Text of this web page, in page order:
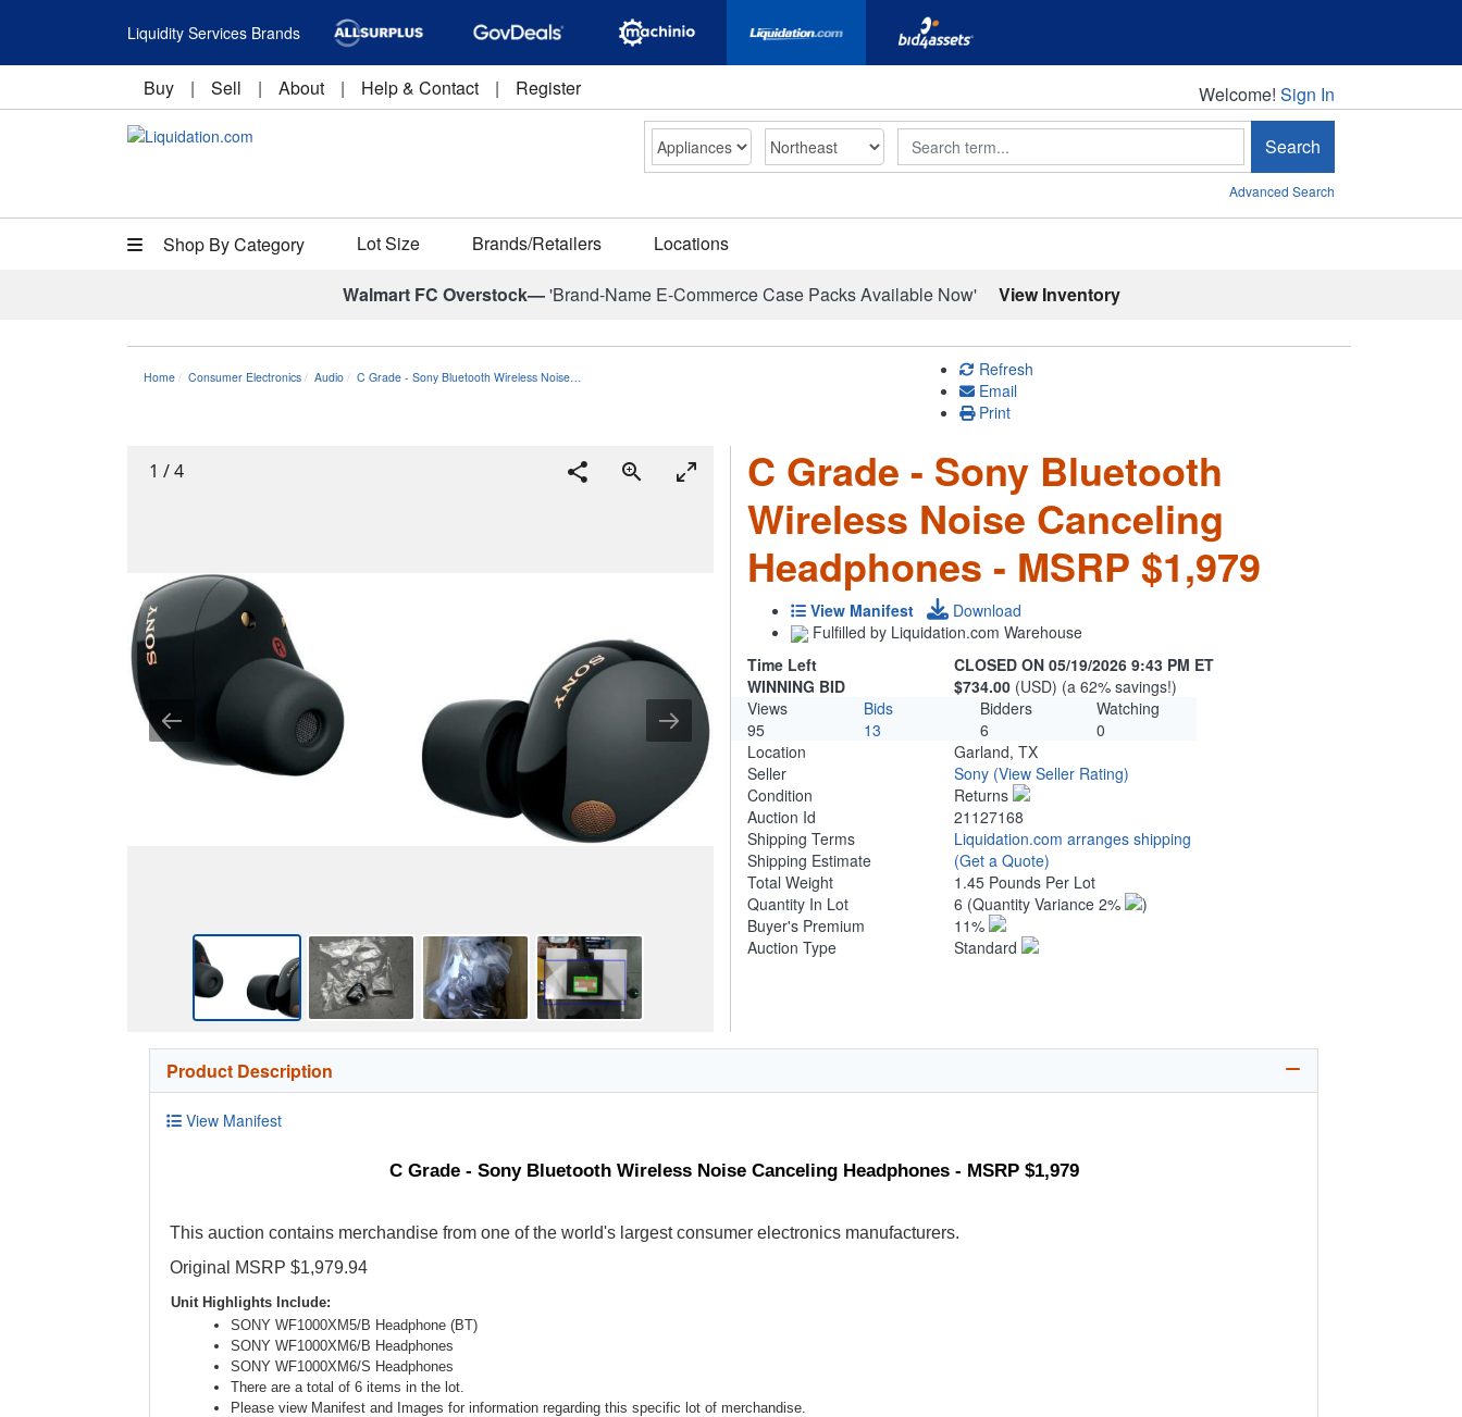
Liquidity Services Brands
Buy | Sell | About | Help & Contact | Register Welcome!
Welcome! Sign In
Search Search
Advanced Search
Shop By Category Lot Size Brands/Retailers Locations
Walmart FC Overstock—'Brand-Name E-Commerce Case Packs Available Now' View Inventory
Home Consumer Electronics Audio C Grade - Sony Bluetooth Wireless Noise…
Refresh
Email
Print
1 /4
C Grade - Sony Bluetooth
Wireless Noise Canceling
Headphones - MSRP $1,979
View Manifest
Download
Fulfilled by Liquidation.com Warehouse
Time Left
CLOSED ON 05/19/2026 9:43 PM ET
WINNING BID
$734.00 (USD) (a 62% savings!)
Views
Bids Bidders
Watching
95
13 6
0
Location
Garland, TX
Seller
Sony (View Seller Rating)
Condition
Returns
Auction Id
21127168
Shipping Terms
Liquidation.com arranges shipping
Shipping Estimate
(Get a Quote)
Total Weight
1.45 Pounds Per Lot
Quantity In Lot
6 (Quantity Variance 2%
)
Buyer's Premium
11%
Auction Type
Standard
Product Description
View Manifest
C Grade - Sony Bluetooth Wireless Noise Canceling Headphones - MSRP $1,979
This auction contains merchandise from one of the world's largest consumer electronics manufacturers.
Original MSRP $1,979.94
Unit Highlights Include:
SONY WF1000XM5/B Headphone (BT)
SONY WF1000XM6/B Headphones
SONY WF1000XM6/S Headphones
There are a total of 6 items in the lot.
Please view Manifest and Images for information regarding this specific lot of merchandise.